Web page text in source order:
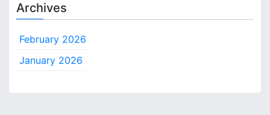
Archives
February 2026
January 2026